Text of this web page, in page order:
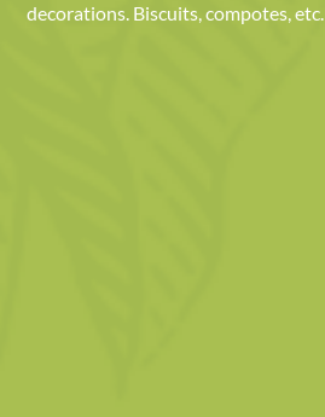
decorations. Biscuits, compotes, etc.